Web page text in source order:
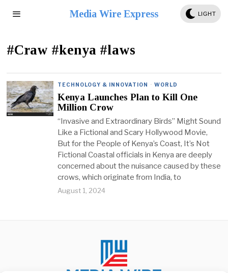
Media Wire Express LIGHT
#Craw #kenya #laws
TECHNOLOGY & INNOVATION · WORLD
Kenya Launches Plan to Kill One
Million Crow
“Invasive and Extraordinary Birds” Might Sound
Like a Fictional and Scary Hollywood Movie,
But for the People of Kenya’s Coast, It’s Not
Fictional Coastal officials in Kenya are deeply
concerned about the nuisance caused by these
crows, which originate from India, to
August 1, 2024